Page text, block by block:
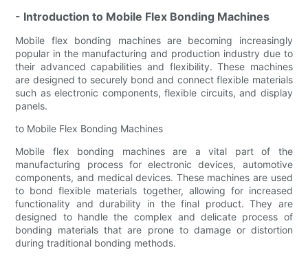
- Introduction to Mobile Flex Bonding Machines
Mobile flex bonding machines are becoming increasingly
popular in the manufacturing and production industry due to
their advanced capabilities and flexibility. These machines
are designed to securely bond and connect flexible materials
such as electronic components, flexible circuits, and display
panels.
to Mobile Flex Bonding Machines
Mobile flex bonding machines are a vital part of the
manufacturing process for electronic devices, automotive
components, and medical devices. These machines are used
to bond flexible materials together, allowing for increased
functionality and durability in the final product. They are
designed to handle the complex and delicate process of
bonding materials that are prone to damage or distortion
during traditional bonding methods.